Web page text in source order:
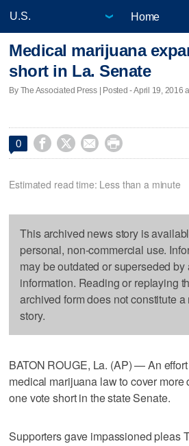
Home
Medical marijuana
short in La. Senate
By The Associated Press | Posted - April 19, 2016
0    
Estimated read time: Less than a minute
This archived news story is
personal, non-commercial use.
may be outdated or superseded by
information. Reading or replaying
archived form does not constitute
story.
BATON ROUGE, La. (AP) — An
medical marijuana law to cover more
one vote short in the state Senate.
Supporters gave impassioned pleas